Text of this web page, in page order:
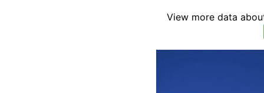
View more data